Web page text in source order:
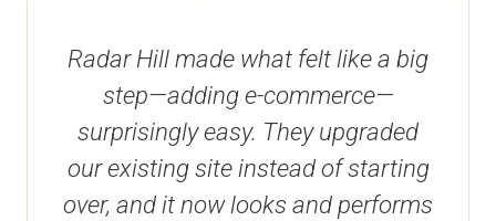
Radar Hill made what felt like a big
step—adding e-commerce—
surprisingly easy. They upgraded
our existing site instead of starting
over, and it now looks and performs